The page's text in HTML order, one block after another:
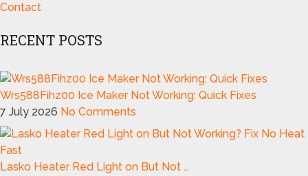
Contact
RECENT POSTS
Wrs588Fihz00 Ice Maker Not Working: Quick Fixes
7 July 2026 No Comments
Lasko Heater Red Light on But Not …